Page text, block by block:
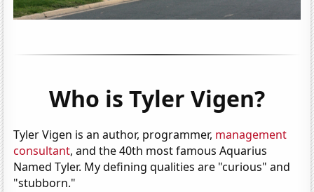
Who is Tyler Vigen?
Tyler Vigen is an author, programmer, management
consultant, and the 40th most famous Aquarius
Named Tyler. My defining qualities are "curious" and
"stubborn."